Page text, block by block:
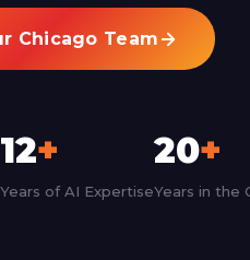
Chicago Team
12+
Years of AI Expertise
20+
Years in the